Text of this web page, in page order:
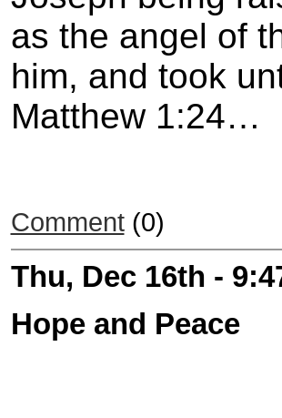
as the angel of
him, and took
Matthew 1:24…
Comment(0)
Thu, Dec 16th -
Hope and Peace